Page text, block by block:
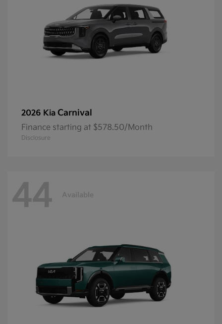
2026 Kia Carnival
Finance starting at $578.50/Month
Disclosure
44 Available